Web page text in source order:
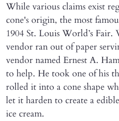
While various claims exist
cone's origin, the most
1904 St. Louis World’s Fair.
vendor ran out of paper
vendor named Ernest A.
to help. He took one of his
rolled it into a cone shape
let it harden to create a
ice cream.